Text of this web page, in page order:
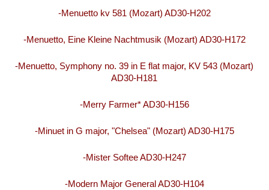
-Menuetto kv 581 (Mozart) AD30-H202
-Menuetto, Eine Kleine Nachtmusik (Mozart) AD30-H172
-Menuetto, Symphony no. 39 in E flat major, KV 543 (Mozart)
AD30-H181
-Merry Farmer* AD30-H156
-Minuet in G major, "Chelsea" (Mozart) AD30-H175
-Mister Softee AD30-H247
-Modern Major General AD30-H104